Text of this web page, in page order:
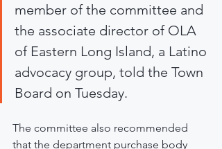
member of the committee and
the associate director of OLA
of Eastern Long Island, a Latino
advocacy group, told the Town
Board on Tuesday.
The committee also recommended
that the department purchase body